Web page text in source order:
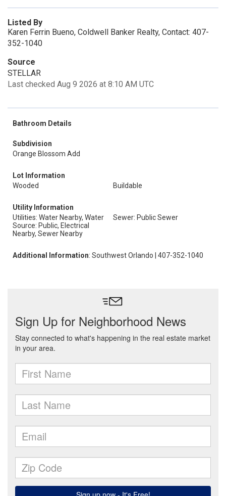
Listed By
Karen Ferrin Bueno, Coldwell Banker Realty, Contact: 407-
352-1040
Source
STELLAR
Last checked Aug 9 2026 at 8:10 AM UTC
Bathroom Details
Subdivision
Orange Blossom Add
Lot Information
Wooded
Buildable
Utility Information
Utilities: Water Nearby, Water
Source: Public, Electrical
Nearby, Sewer Nearby
Sewer: Public Sewer
Additional Information: Southwest Orlando | 407-352-1040